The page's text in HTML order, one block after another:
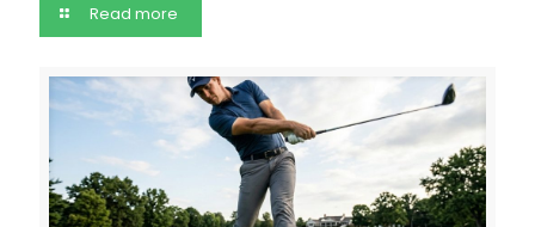
Read more